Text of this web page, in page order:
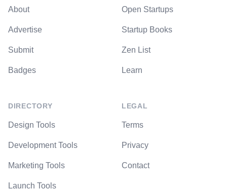
About
Advertise
Submit
Badges
DIRECTORY
Design Tools
Development Tools
Marketing Tools
Launch Tools
Open Startups
Startup Books
Zen List
Learn
LEGAL
Terms
Privacy
Contact